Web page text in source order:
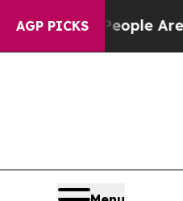
AGP PICKS
“People Are Sick